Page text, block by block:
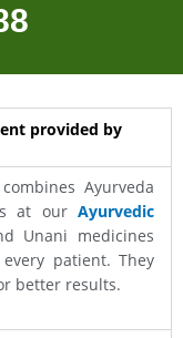
provided by
Ayurveda
at our Ayurvedic
Unani medicines
patient. They
better results.